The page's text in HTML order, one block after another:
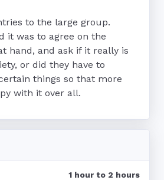
to the large group.
it was to agree on the
hand, and ask if it really is
or did they have to
things so that more
with it over all.
1 hour to 2 hours